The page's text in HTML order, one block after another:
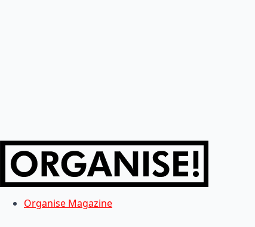
Organise Magazine